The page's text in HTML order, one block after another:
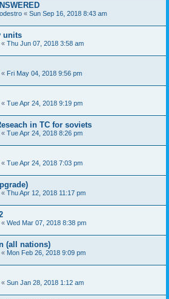
« Sun Sep 16, 2018 8:43 am
units
« Thu Jun 07, 2018 3:58 am
« Fri May 04, 2018 9:56 pm
« Tue Apr 24, 2018 9:19 pm
in TC for soviets
« Tue Apr 24, 2018 8:26 pm
« Tue Apr 24, 2018 7:03 pm
« Thu Apr 12, 2018 11:17 pm
« Wed Mar 07, 2018 8:38 pm
(all nations)
« Mon Feb 26, 2018 9:09 pm
« Sun Jan 28, 2018 1:12 am